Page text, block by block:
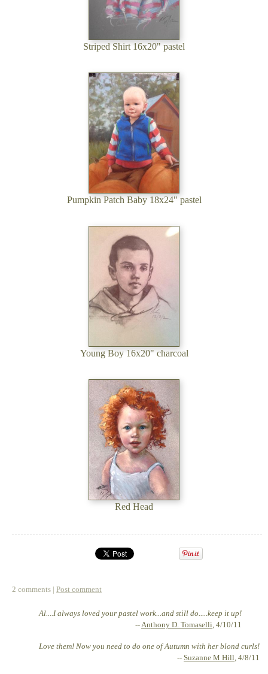
Striped Shirt 16x20" pastel
Pumpkin Patch Baby 18x24" pastel
Young Boy 16x20" charcoal
Red Head
2 comments | Post comment
Al....I always loved your pastel work...and still do.....keep it up!
--Anthony D. Tomaselli, 4/10/11
Love them! Now you need to do one of Autumn with her blond curls!
-- Suzanne M Hill, 4/8/11